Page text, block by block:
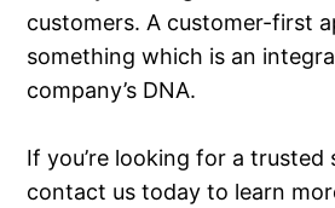
customers. A customer-first
something which is an
company’s DNA.
If you’re looking for a trusted
contact us today to learn